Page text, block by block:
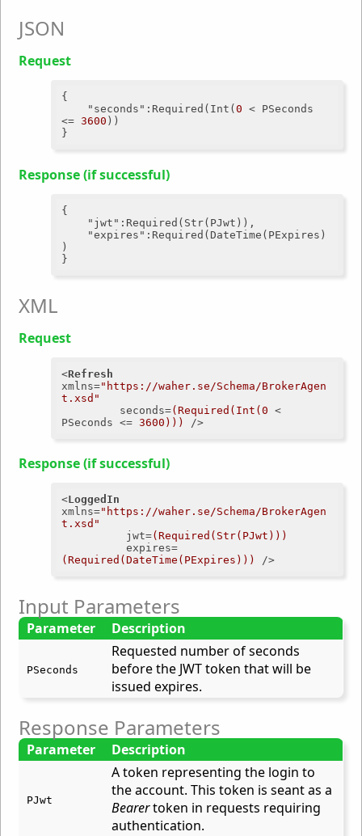
JSON
Request
{
"seconds" :Required(Int(0 < PSeconds
<= 3600 ))
Response (if successful)
{
"jwt" :Required(Str(PJwt)),
"expires" :Required(DateTime(PExpires)
)
XML
Request
<Refresh
xmlns="https://waher.se/Schema/BrokerAgen
t.xsd"
seconds=(Required(Int(0
PSeconds <= 3600))) />
Response (if successful)
<LoggedIn
xmlns="https://waher.se/Schema/BrokerAgen
t.xsd"
jwt=(Required(Str(PJwt)))
expires=
(Required(DateTime(PExpires)))
/>
Input Parameters
Parameter Description
PSeconds
Requested number of seconds
before the JWT token that will be
issued expires.
Response Parameters
Parameter Description
PJwt
A token representing the login to
the account. This token is seant as a
Bearertoken in requests requiring
authentication.